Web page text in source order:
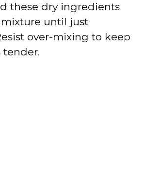
these dry ingredients
until just
over-mixing to keep
tender.